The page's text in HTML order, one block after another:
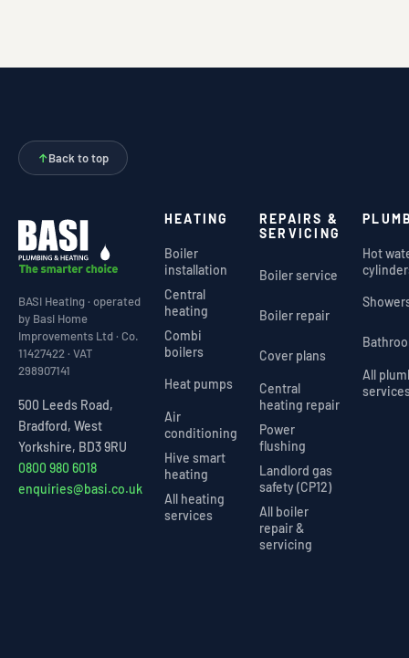
↑Back to top
BASI Heating · operated
by Basi Home
Improvements Ltd · Co.
11427422 · VAT
298907141
500 Leeds Road,
Bradford, West
Yorkshire, BD3 9RU
0800 980 6018
enquiries@basi.co.uk
HEATING
Boiler
installation
Central
heating
Combi
boilers
Heat pumps
Air
conditioning
Hive smart
heating
All heating
services
REPAIRS &
SERVICING
Boiler service
Boiler repair
Cover plans
Central
heating repair
Power
flushing
Landlord gas
safety (CP12)
All boiler
repair &
servicing
Hot
All